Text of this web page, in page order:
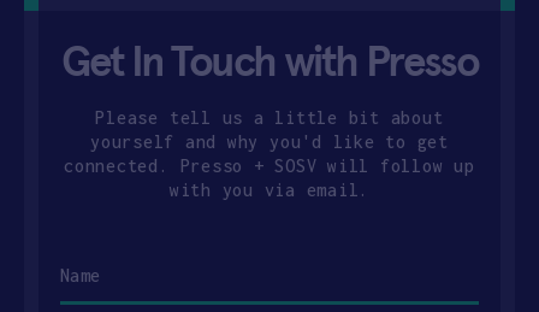
Get In Touch with Presso
Please tell us a little bit about
yourself and why you'd like to get
connected. Presso + SOSV will follow up
with you via email.